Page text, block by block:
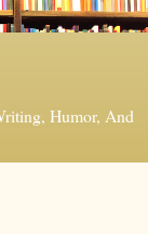
Humor, And